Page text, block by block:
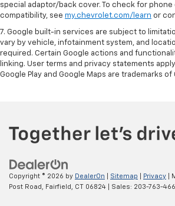
special adaptor/back cover. To check for
compatibility, see my.chevrolet.com/learn or
7. Google built-in services are subject to
vary by vehicle, infotainment system, and
required. Certain Google actions and
linking. User terms and privacy statements
Google Play and Google Maps are trademarks of
Copyright © 2026 by DealerOn Sitemap Privacy |
Post Road, Fairfield, CT 06824 | Sales: 203-763-